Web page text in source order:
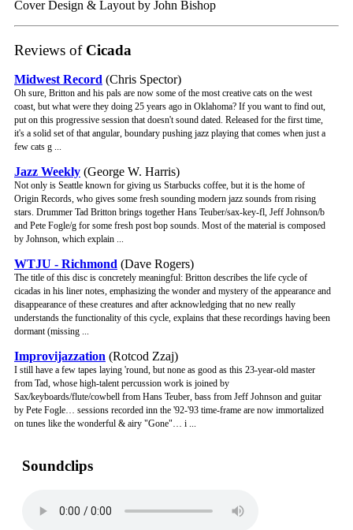
Cover Design & Layout by John Bishop
Reviews ofCicada
Midwest Record (Chris Spector)
Oh sure, Britton and his pals are now some of the most creative cats on the west
coast, but what were they doing 25 years ago in Oklahoma? If you want to find out,
put on this progressive session that doesn't sound dated. Released for the first time,
it's a solid set of that angular, boundary pushing jazz playing that comes when just a
few cats g ...
Jazz Weekly (George W. Harris)
Not only is Seattle known for giving us Starbucks coffee, but it is the home of
Origin Records, who gives some fresh sounding modern jazz sounds from rising
stars. Drummer Tad Britton brings together Hans Teuber/sax-key-fl, Jeff Johnson/b
and Pete Fogle/g for some fresh post bop sounds. Most of the material is composed
by Johnson, which explain ...
WTJU - Richmond (Dave Rogers)
The title of this disc is concretely meaningful: Britton describes the life cycle of
cicadas in his liner notes, emphasizing the wonder and mystery of the appearance and
disappearance of these creatures and after acknowledging that no new really
understands the functionality of this cycle, explains that these recordings having been
dormant (missing ...
Improvijazzation (Rotcod Zzaj)
I still have a few tapes laying 'round, but none as good as this 23-year-old master
from Tad, whose high-talent percussion work is joined by
Sax/keyboards/flute/cowbell from Hans Teuber, bass from Jeff Johnson and guitar
by Pete Fogle… sessions recorded inn the '92-'93 time-frame are now immortalized
on tunes like the wonderful & airy "Gone"… i ...
Soundclips